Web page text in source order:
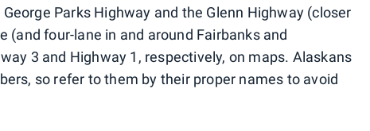
Parks Highway and the Glenn Highway (closer
(and four-lane in and around Fairbanks and
3 and Highway 1, respectively, on maps. Alaskans
so refer to them by their proper names to avoid